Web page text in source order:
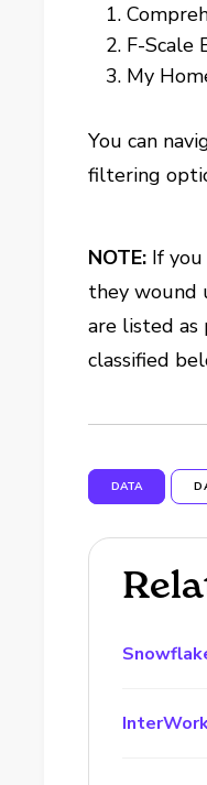
F-Scale
My
You can
filtering
NOTE: If
they wound
are listed
classified
DATA